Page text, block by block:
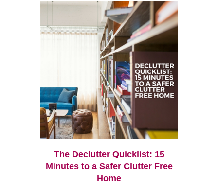
The Declutter Quicklist: 15
Minutes to a Safer Clutter Free
Home